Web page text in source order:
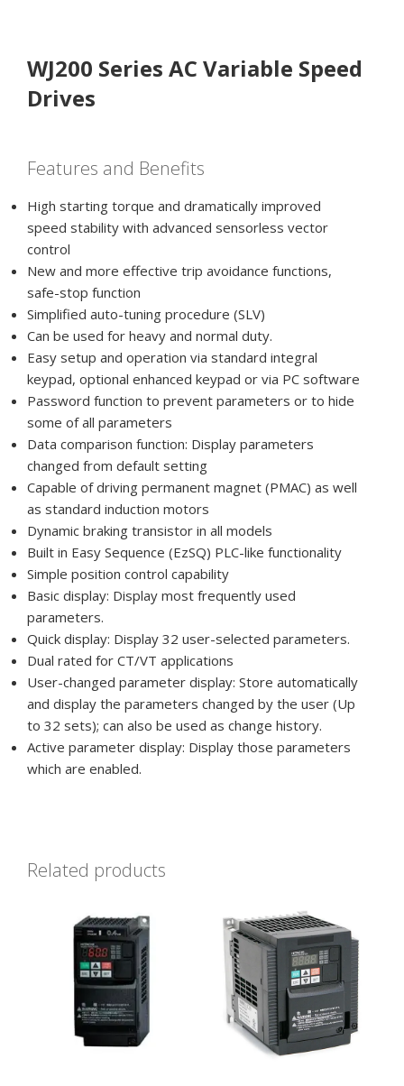
WJ200 Series AC Variable Speed
Drives
Features and Benefits
High starting torque and dramatically improved
speed stability with advanced sensorless vector
control
New and more effective trip avoidance functions,
safe-stop function
Simplified auto-tuning procedure (SLV)
Can be used for heavy and normal duty.
Easy setup and operation via standard integral
keypad, optional enhanced keypad or via PC software
Password function to prevent parameters or to hide
some of all parameters
Data comparison function: Display parameters
changed from default setting
Capable of driving permanent magnet (PMAC) as well
as standard induction motors
Dynamic braking transistor in all models
Built in Easy Sequence (EzSQ) PLC-like functionality
Simple position control capability
Basic display: Display most frequently used
parameters.
Quick display: Display 32 user-selected parameters.
Dual rated for CT/VT applications
User-changed parameter display: Store automatically
and display the parameters changed by the user (Up
to 32 sets); can also be used as change history.
Active parameter display: Display those parameters
which are enabled.
Related products